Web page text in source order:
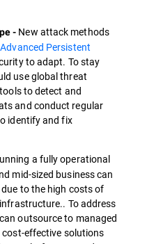
- New attack methods
Advanced Persistent
to adapt. To stay
use global threat
to detect and
and conduct regular
identify and fix
a fully operational
mid-sized business can
to the high costs of
To address
outsource to managed
cost-effective solutions